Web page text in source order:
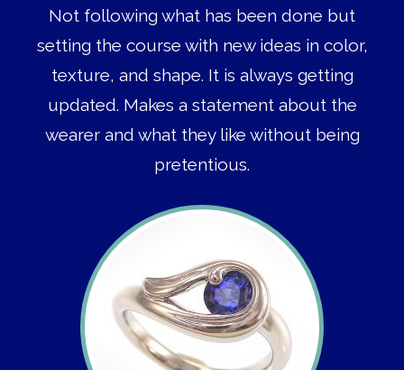
Not following what has been done but
setting the course with new ideas in color,
texture, and shape. It is always getting
updated. Makes a statement about the
wearer and what they like without being
pretentious.